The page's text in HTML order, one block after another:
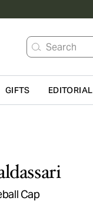
Search
GIFTS EDITORIAL
Cap